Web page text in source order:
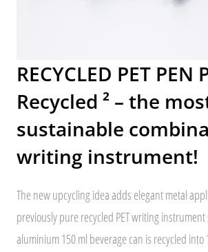
RECYCLED PET PEN
Recycled ² – the
sustainable
writing instrument!
The new upcycling idea adds elegant metal
previously pure recycled PET writing instrument
aluminium 150 ml beverage can is recycled into